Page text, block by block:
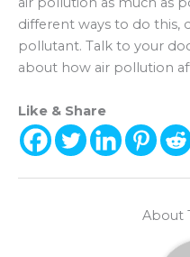
different ways to do this,
pollutant. Talk to your
about how air pollution
Like & Share
About